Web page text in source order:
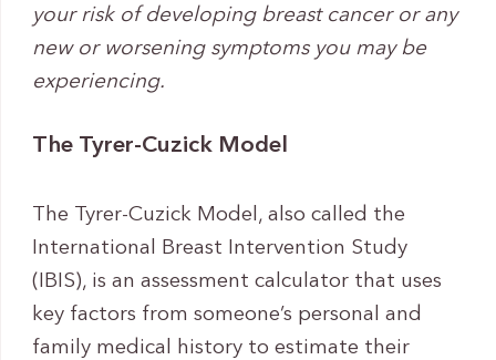
your risk of developing breast cancer or any
new or worsening symptoms you may be
experiencing.
The Tyrer-Cuzick Model
The Tyrer-Cuzick Model, also called the
International Breast Intervention Study
(IBIS), is an assessment calculator that uses
key factors from someone’s personal and
family medical history to estimate their